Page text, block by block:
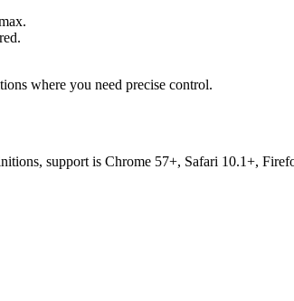
where you need precise control.
support is Chrome 57+, Safari 10.1+,